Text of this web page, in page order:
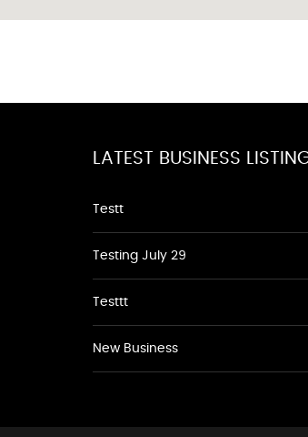
LATEST BUSINESS
Testt
Testing July 29
Testtt
New Business